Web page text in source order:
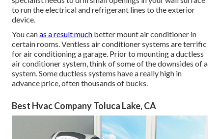
to run the electrical and refrigerant lines to the exterior
device.
You canas a result much better mount air conditioner in
certain rooms. Ventless air conditioner systems are terrific
for air conditioning a garage. Prior to mounting a ductless
air conditioner system, think of some of the downsides of a
system. Some ductless systems have a really high in
advance price, often thousands of bucks.
Best Hvac Company Toluca Lake, CA